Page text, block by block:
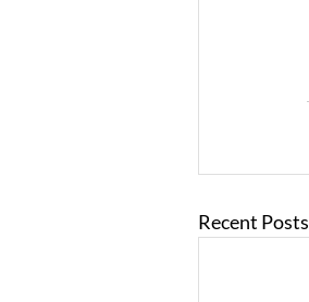
Recent Posts